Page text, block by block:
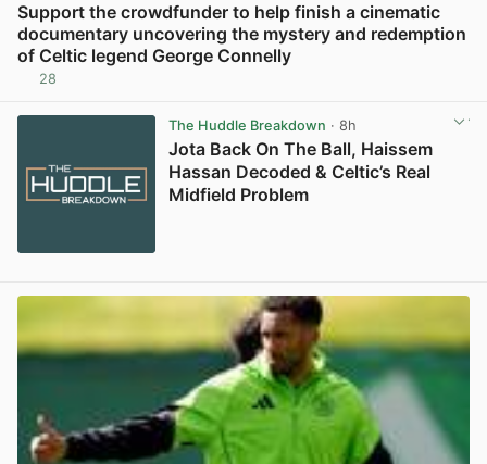
Support the crowdfunder to help finish a cinematic
documentary uncovering the mystery and redemption
of Celtic legend George Connelly
28
The Huddle Breakdown · 8h
Jota Back On The Ball, Haissem
Hassan Decoded & Celtic’s Real
Midfield Problem